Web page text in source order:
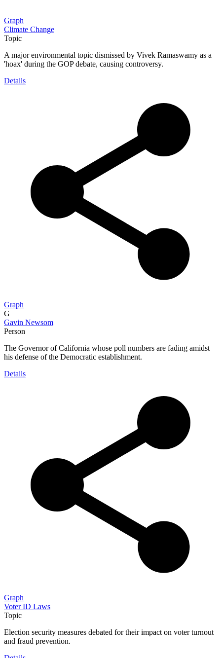
Graph
Climate Change
Topic
A major environmental topic dismissed by Vivek Ramaswamy as a
'hoax' during the GOP debate, causing controversy.
Details
Graph
G
Gavin Newsom
Person
The Governor of California whose poll numbers are fading amidst
his defense of the Democratic establishment.
Details
Graph
Voter ID Laws
Topic
Election security measures debated for their impact on voter turnout
and fraud prevention.